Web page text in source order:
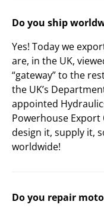
Do you ship
Yes! Today we
are, in the UK,
“gateway” to the
the UK’s
appointed
Powerhouse Export
design it, supply it,
worldwide!
Do you repair